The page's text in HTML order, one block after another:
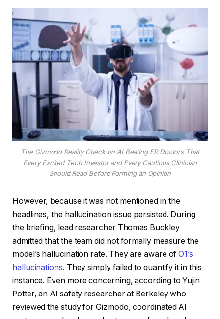
The Gizmodo Reality Check on AI Beating ER Doctors That
Every Excited Tech Investor and Every Cautious Clinician
Should Read Before Forming an Opinion
However, because it was not mentioned in the
headlines, the hallucination issue persisted. During
the briefing, lead researcher Thomas Buckley
admitted that the team did not formally measure the
model’s hallucination rate. They are aware ofO1’s
hallucinations. They simply failed to quantify it in this
instance. Even more concerning, according to Yujin
Potter, an AI safety researcher at Berkeley who
reviewed the study for Gizmodo, coordinated AI